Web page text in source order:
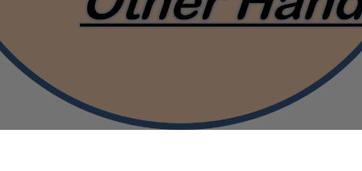
Rock
Public
radio,